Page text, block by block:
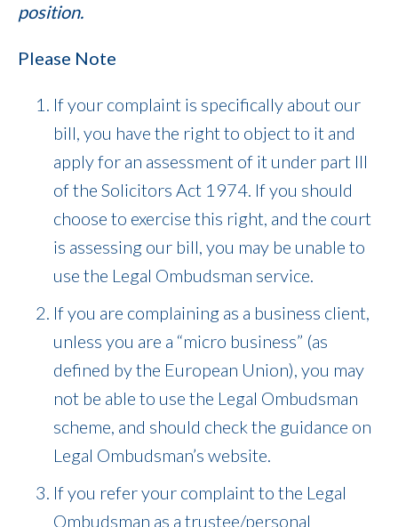
position.
Please Note
If your complaint is specifically about our
bill, you have the right to object to it and
apply for an assessment of it under part III
of the Solicitors Act 1974. If you should
choose to exercise this right, and the court
is assessing our bill, you may be unable to
use the Legal Ombudsman service.
If you are complaining as a business client,
unless you are a “micro business” (as
defined by the European Union), you may
not be able to use the Legal Ombudsman
scheme, and should check the guidance on
Legal Ombudsman’s website.
If you refer your complaint to the Legal
Ombudsman as a trustee/personal